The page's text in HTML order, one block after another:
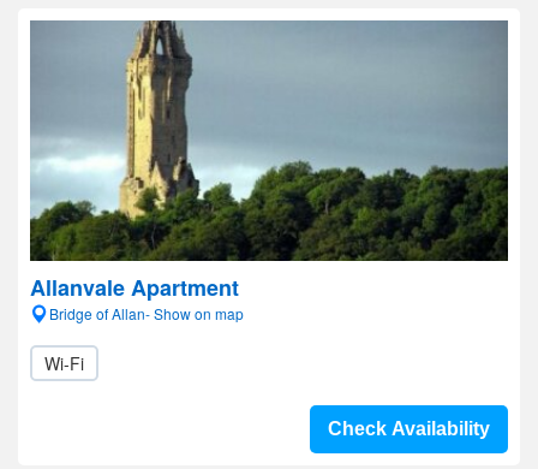
Allanvale Apartment
Bridge of Allan- Show on map
Wi-Fi
Check Availability